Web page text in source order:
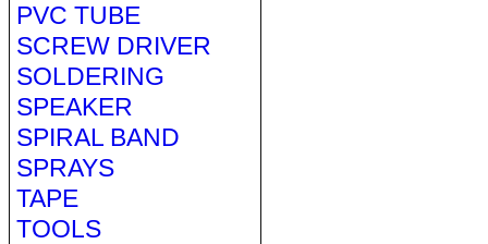
PVC TUBE
SCREW DRIVER
SOLDERING
SPEAKER
SPIRAL BAND
SPRAYS
TAPE
TOOLS